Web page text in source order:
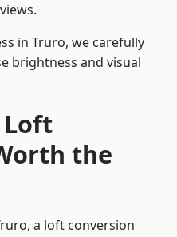
in Truro, we carefully
brightness and visual
Loft
the
a loft conversion